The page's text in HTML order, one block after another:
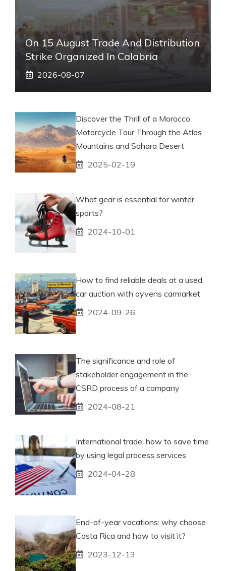
On 15 August Trade And Distribution
Strike Organized In Calabria
2026-08-07
Discover the Thrill of a Morocco
Motorcycle Tour Through the Atlas
Mountains and Sahara Desert
2025-02-19
What gear is essential for winter
sports?
2024-10-01
How to find reliable deals at a used
car auction with ayvens carmarket
2024-09-26
The significance and role of
stakeholder engagement in the
CSRD process of a company
2024-08-21
International trade: how to save time
by using legal process services
2024-04-28
End-of-year vacations: why choose
Costa Rica and how to visit it?
2023-12-13